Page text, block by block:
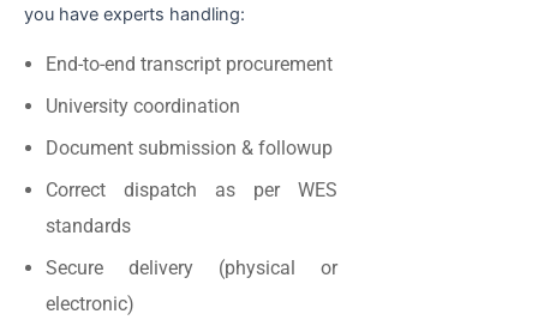
you have experts handling:
End-to-end transcript procurement
University coordination
Document submission & followup
Correct dispatch as per WES
standards
Secure delivery (physical or
electronic)